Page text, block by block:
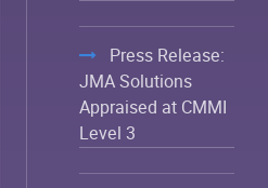
Press Release:
JMA Solutions
Appraised at CMMI
Level 3